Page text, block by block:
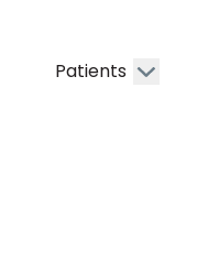
Patients